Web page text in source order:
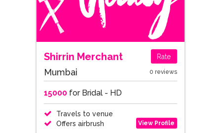
Shirrin Merchant Rate
Mumbai 0 reviews
15000for Bridal - HD
Travels to venue
Offers airbrush
View Profile